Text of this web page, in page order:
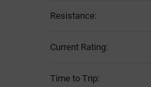
Resistance:
Current Rating:
Time to Trip: